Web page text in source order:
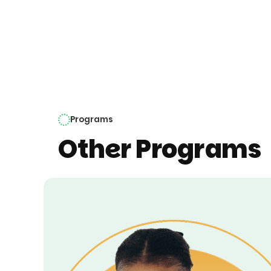
Programs
Other Programs